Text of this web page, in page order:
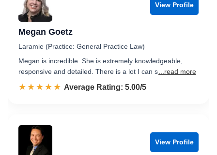
View Profile
Megan Goetz
Laramie (Practice: General Practice Law)
Megan is incredible. She is extremely knowledgeable,
responsive and detailed. There is a lot I can s ...read more
☆☆☆☆☆
★★★★★ Rated 5.0 out of 5
Average Rating: 5.00/5
View Profile